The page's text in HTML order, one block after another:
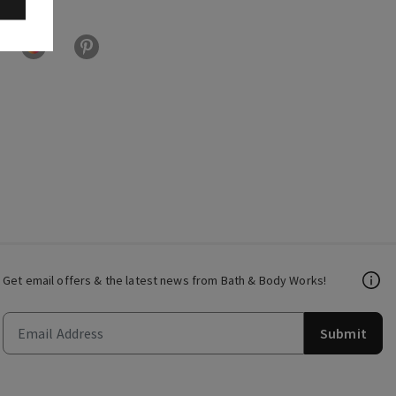
Get email offers & the latest news from Bath & Body Works!
Submit